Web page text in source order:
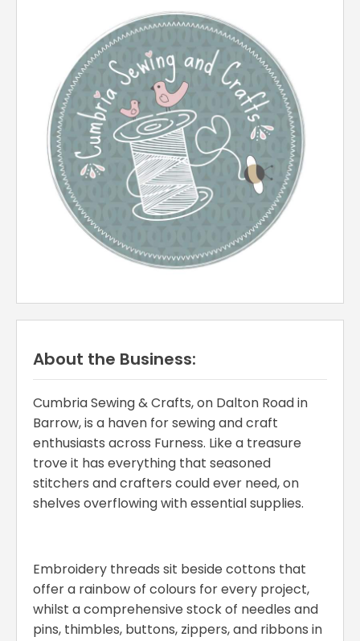
About the Business:
Cumbria Sewing & Crafts, on Dalton Road in
Barrow, is a haven for sewing and craft
enthusiasts across Furness. Like a treasure
trove it has everything that seasoned
stitchers and crafters could ever need, on
shelves overflowing with essential supplies.
Embroidery threads sit beside cottons that
offer a rainbow of colours for every project,
whilst a comprehensive stock of needles and
pins, thimbles, buttons, zippers, and ribbons in